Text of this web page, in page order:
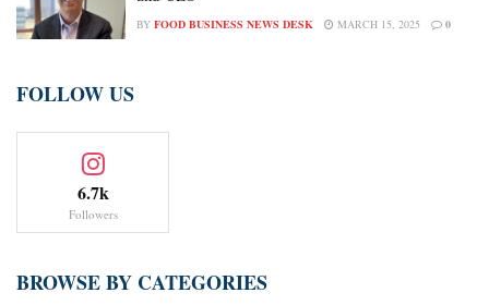
BY FOOD BUSINESS NEWS DESK MARCH 15, 2025 0
FOLLOW US
6.7k
Followers
BROWSE BY CATEGORIES